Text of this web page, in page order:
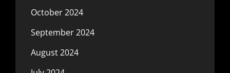
October 2024
September 2024
August 2024